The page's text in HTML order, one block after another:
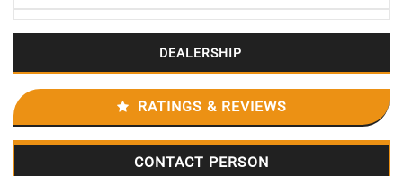
DEALERSHIP
RATINGS & REVIEWS
CONTACT PERSON